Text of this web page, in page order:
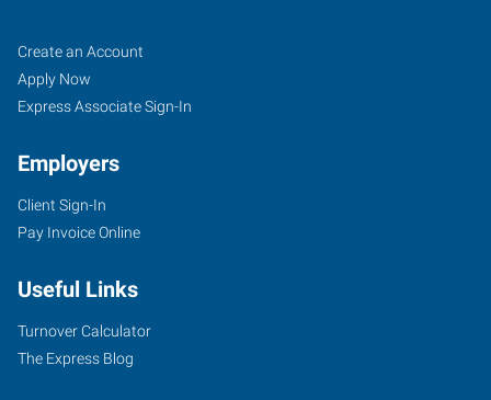
Orlando,
FL
2411
Sand
Road
Orlando
Florida
Job
Seekers
Search
Jobs
Create an Account
Apply Now
Express Associate Sign-In
Employers
Client Sign-In
Pay Invoice Online
Useful Links
Turnover Calculator
The Express Blog